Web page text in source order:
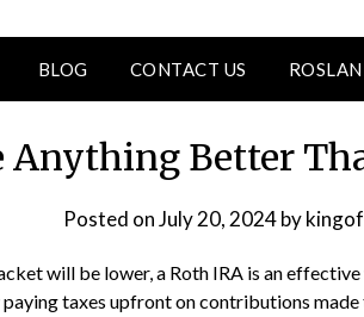
BLOG CONTACT US
Anything Better
Posted onJuly 20, 2024by
will be lower, a Roth IRA is an
taxes upfront on contributions